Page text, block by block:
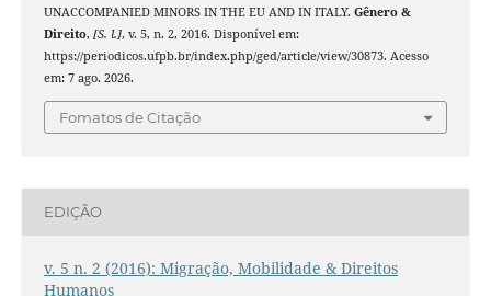
UNACCOMPANIED MINORS IN THE EU AND IN ITALY. Gênero &
Direito, [S. l.], v. 5, n. 2, 2016. Disponível em:
https://periodicos.ufpb.br/index.php/ged/article/view/30873. Acesso
em: 7 ago. 2026.
Fomatos de Citação
EDIÇÃO
v. 5 n. 2 (2016): Migração, Mobilidade & Direitos
Humanos